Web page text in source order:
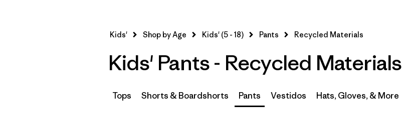
Filtrar por
Price
Filtrar por
Size
Filtrar por
Fit
Kids' Shop by Age Kids' (5 - 18) Pants Recycled Materials
Kids' Pants - Recycled Materials
Tops Shorts & Boardshorts Pants Vestidos Hats, Gloves, & More